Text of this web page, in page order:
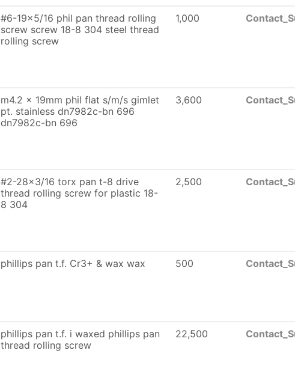
#6-19x5/16 phil pan thread rolling
screw screw 18-8 304 steel thread
rolling screw
1,000
m4.2 x 19mm phil flat s/m/s gimlet
pt. stainless dn7982c-bn 696
dn7982c-bn 696
3,600
#2-28x3/16 torx pan t-8 drive
thread rolling screw for plastic 18-
8 304
2,500
phillips pan t.f. Cr3+ & wax wax 500
phillips pan t.f. i waxed phillips pan
thread rolling screw
22,500